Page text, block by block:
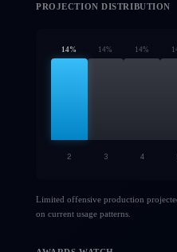
PROJECTION DISTRIBUTION
14% 14% 14% 14
2 3 4
Limited offensive production
on current usage patterns.